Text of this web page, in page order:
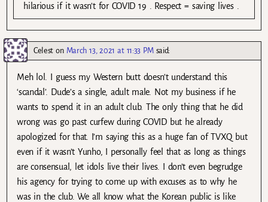
hilarious if it wasn’t for COVID 19 . Respect = saving lives .
Celest on March 13, 2021 at 11:33 PM said:
Meh lol. I guess my Western butt doesn’t understand this
‘scandal’. Dude’s a single, adult male. Not my business if he
wants to spend it in an adult club. The only thing that he did
wrong was go past curfew during COVID but he already
apologized for that. I’m saying this as a huge fan of TVXQ but
even if it wasn’t Yunho, I personally feel that as long as things
are consensual, let idols live their lives. I don’t even begrudge
his agency for trying to come up with excuses as to why he
was in the club. We all know what the Korean public is like